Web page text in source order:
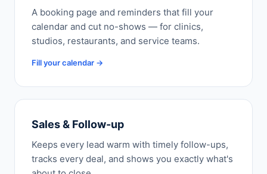
A booking page and reminders that fill your
calendar and cut no-shows — for clinics,
studios, restaurants, and service teams.
Fill your calendar →
Sales & Follow-up
Keeps every lead warm with timely follow-ups,
tracks every deal, and shows you exactly what's